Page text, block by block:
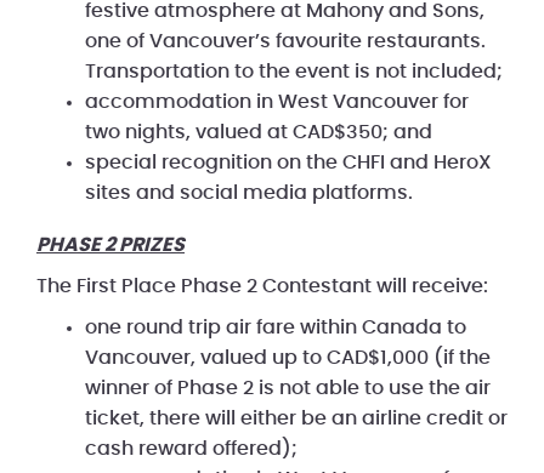
festive atmosphere at Mahony and Sons,
one of Vancouver’s favourite restaurants.
Transportation to the event is not included;
accommodation in West Vancouver for
two nights, valued at CAD$350; and
special recognition on the CHFI and HeroX
sites and social media platforms.
PHASE 2 PRIZES
The First Place Phase 2 Contestant will receive:
one round trip air fare within Canada to
Vancouver, valued up to CAD$1,000 (if the
winner of Phase 2 is not able to use the air
ticket, there will either be an airline credit or
cash reward offered);